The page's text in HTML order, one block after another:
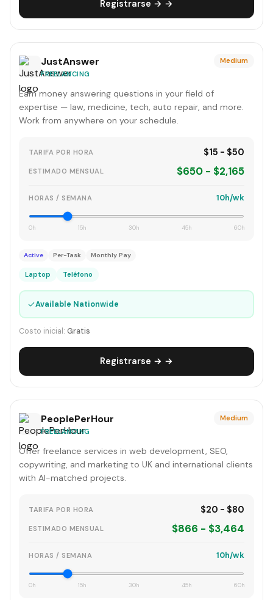
Registrarse → →
JustAnswer
FREELANCING
Medium
Earn money answering questions in your field of
expertise — law, medicine, tech, auto repair, and more.
Work from anywhere on your schedule.
TARIFA POR HORA $15 - $50
ESTIMADO MENSUAL $650 - $2,165
HORAS / SEMANA 10h/wk
0h 15h 30h 45h 60h
Active Per-Task Monthly Pay
Laptop Teléfono
✓Available Nationwide
Costo inicial: Gratis
Registrarse → →
PeoplePerHour
FREELANCING
Medium
Offer freelance services in web development, SEO,
copywriting, and marketing to UK and international clients
with AI-matched projects.
TARIFA POR HORA $20 - $80
ESTIMADO MENSUAL $866 - $3,464
HORAS / SEMANA 10h/wk
0h 15h 30h 45h 60h